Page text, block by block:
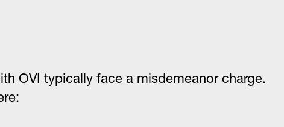
OVI typically face a misdemeanor charge.